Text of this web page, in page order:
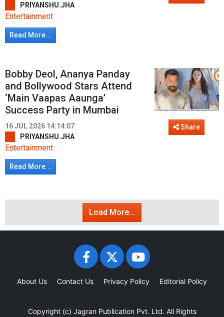
PRIYANSHU.JHA
Entertainment
Read More...
Bobby Deol, Ananya Panday
and Bollywood Stars Attend
‘Main Vaapas Aaunga’
Success Party in Mumbai
16 JUL 2026 14:14:07
PRIYANSHU.JHA
Entertainment
Read More...
Share
Load More...
About Us Contact Us Privacy Policy Editorial Policy
Copyright (c) Jagran Publication Pvt. Ltd. All Rights